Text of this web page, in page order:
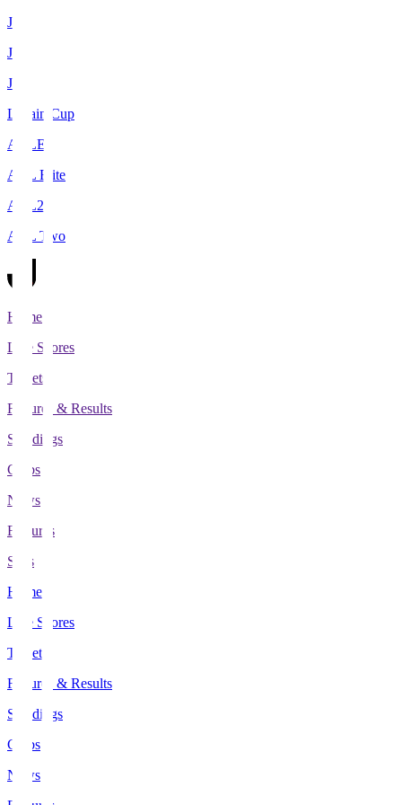
J1
J2
J3
Levain Cup
ACLE
ACL Elite
ACL2
ACL Two
Home
Live Scores
Tickets
Fixtures & Results
Standings
Clubs
News
Features
Stats
Home
Live Scores
Tickets
Fixtures & Results
Standings
Clubs
News